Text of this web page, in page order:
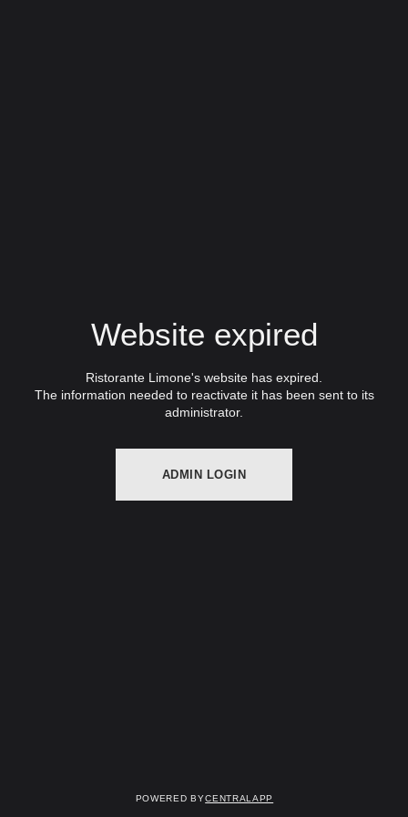
Website expired
Ristorante Limone's website has expired.
The information needed to reactivate it has been sent to its
administrator.
ADMIN LOGIN
Powered byCentralApp